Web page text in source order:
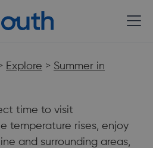
Explore > Summer in
time to visit
temperature rises, enjoy
and surrounding areas,